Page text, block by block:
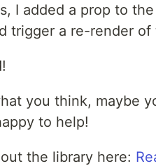
I added a prop to
trigger a re-render of
you think, maybe
to help!
the library here: